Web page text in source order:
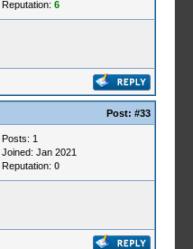
Reputation: 6
Post: #33
Posts: 1
Joined: Jan 2021
Reputation: 0